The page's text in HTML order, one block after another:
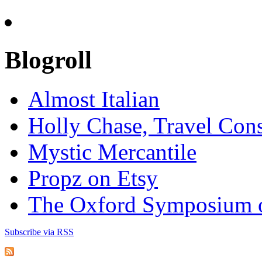
Blogroll
Almost Italian
Holly Chase, Travel
Mystic Mercantile
Propz on Etsy
The Oxford Symposium
Subscribe via RSS